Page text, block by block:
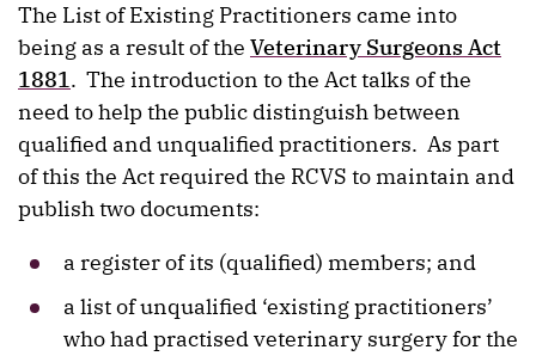
The List of Existing Practitioners came into
being as a result of the Veterinary Surgeons Act
1881. The introduction to the Act talks of the
need to help the public distinguish between
qualified and unqualified practitioners. As part
of this the Act required the RCVS to maintain and
publish two documents:
a register of its (qualified) members; and
a list of unqualified ‘existing practitioners’
who had practised veterinary surgery for the